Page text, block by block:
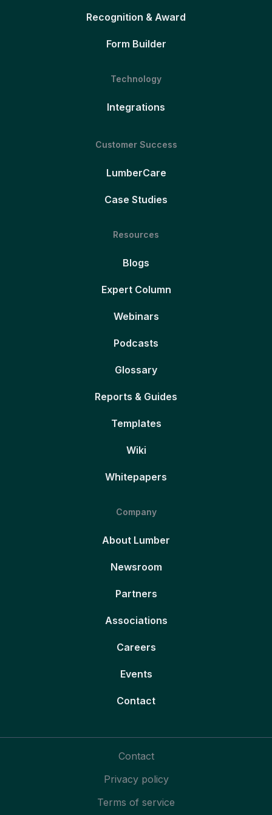
Recognition & Award
Form Builder
Technology
Integrations
Customer Success
LumberCare
Case Studies
Resources
Blogs
Expert Column
Webinars
Podcasts
Glossary
Reports & Guides
Templates
Wiki
Whitepapers
Company
About Lumber
Newsroom
Partners
Associations
Careers
Events
Contact
Contact
Privacy policy
Terms of service